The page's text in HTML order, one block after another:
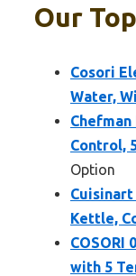
Our
Cosori
Water,
Control,
Option
Kettle,
COSORI
with 5